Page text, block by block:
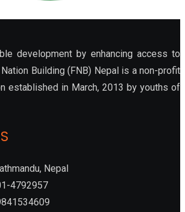
development by enhancing access to
Building (FNB) Nepal is a non-profit
established in March, 2013 by youths of
Nepal
4792957